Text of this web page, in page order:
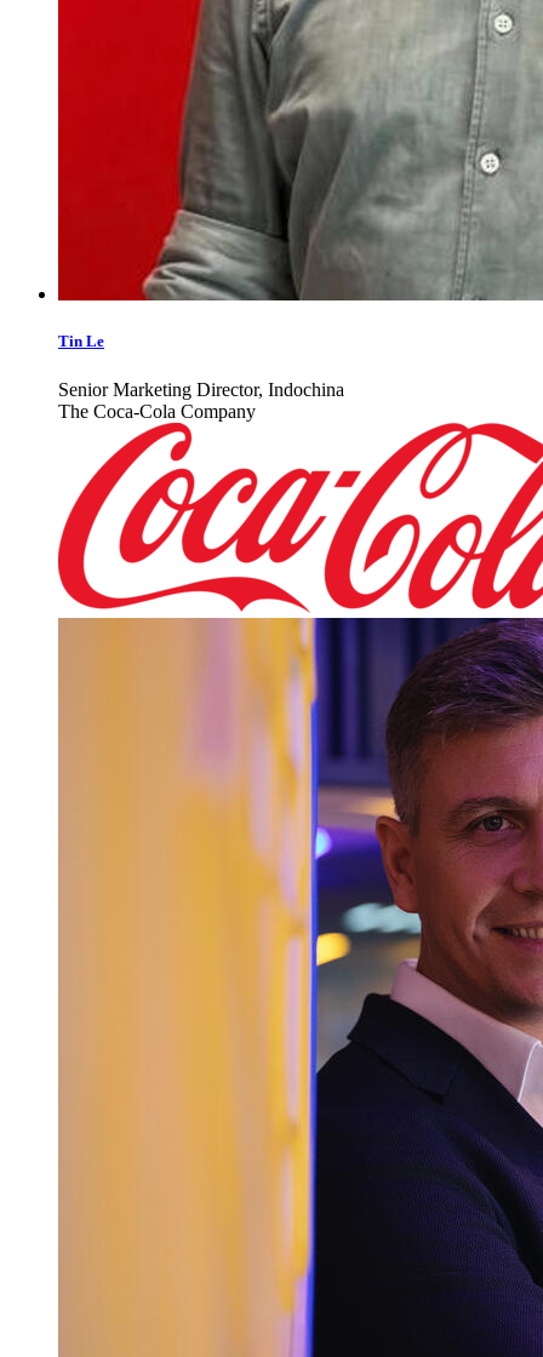
Tin Le
Senior Marketing Director, Indochina
The Coca-Cola Company